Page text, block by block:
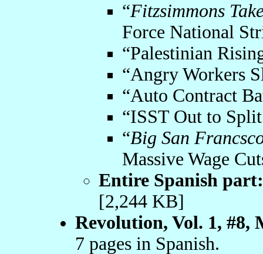
“Fitzsimmons
Force National
“Palestinian
“Angry Workers
“Auto Contract
“ISST Out to
“Big San
Massive Wage
Entire Spanish part:
[2,244 KB]
Revolution, Vol. 1, #8,
7 pages in Spanish.